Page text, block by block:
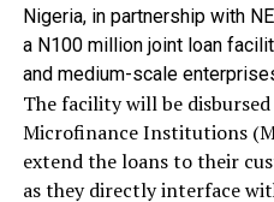
Nigeria, in partnership with
a N100 million joint loan
and medium-scale
The facility will be
Microfinance Institutions
extend the loans to their
as they directly interface